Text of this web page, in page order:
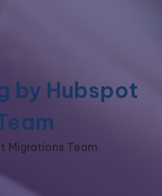
by Hubspot
Migrations Team